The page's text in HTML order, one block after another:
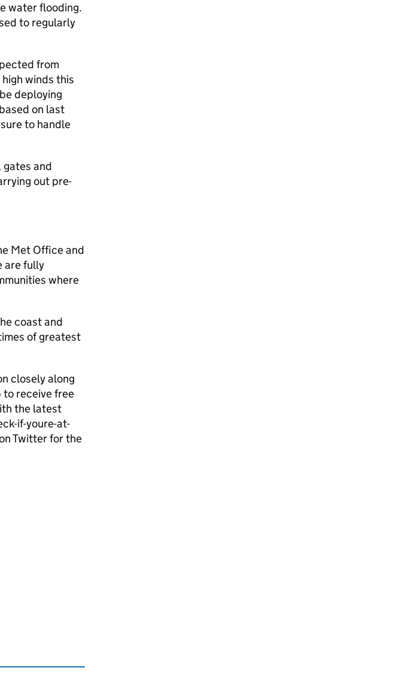
water flooding.
to regularly
from
winds this
deploying
on last
to handle
gates and
out pre-
Met Office and
are fully
where
coast and
of greatest
closely along
to receive free
the latest
if-youre-at-
Twitter for the